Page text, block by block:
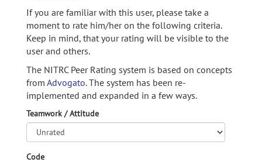
If you are familiar with this user, please take a
moment to rate him/her on the following criteria.
Keep in mind, that your rating will be visible to the
user and others.
The NITRC Peer Rating system is based on concepts
from Advogato.The system has been re-
implemented and expanded in a few ways.
Teamwork / Attitude
Code